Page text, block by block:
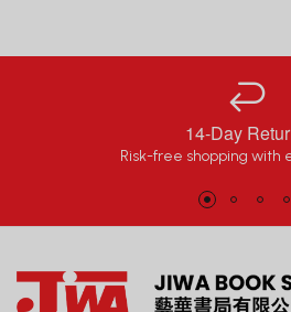
14-Day
Risk-free shopping with